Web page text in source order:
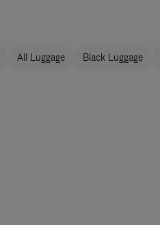
All Luggage Black Luggage